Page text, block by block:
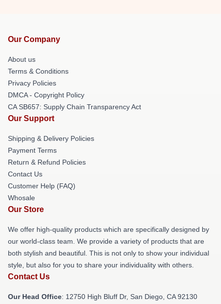
Our Company
About us
Terms & Conditions
Privacy Policies
DMCA - Copyright Policy
CA SB657: Supply Chain Transparency Act
Our Support
Shipping & Delivery Policies
Payment Terms
Return & Refund Policies
Contact Us
Customer Help (FAQ)
Whosale
Our Store
We offer high-quality products which are specifically designed by
our world-class team. We provide a variety of products that are
both stylish and beautiful. This is not only to show your individual
style, but also for you to share your individuality with others.
Contact Us
Our Head Office: 12750 High Bluff Dr, San Diego, CA 92130